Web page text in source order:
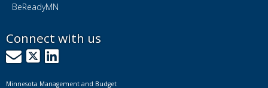
BeReadyMN
Connect with us
GovDelivery
X LinkedIn
Minnesota Management and Budget